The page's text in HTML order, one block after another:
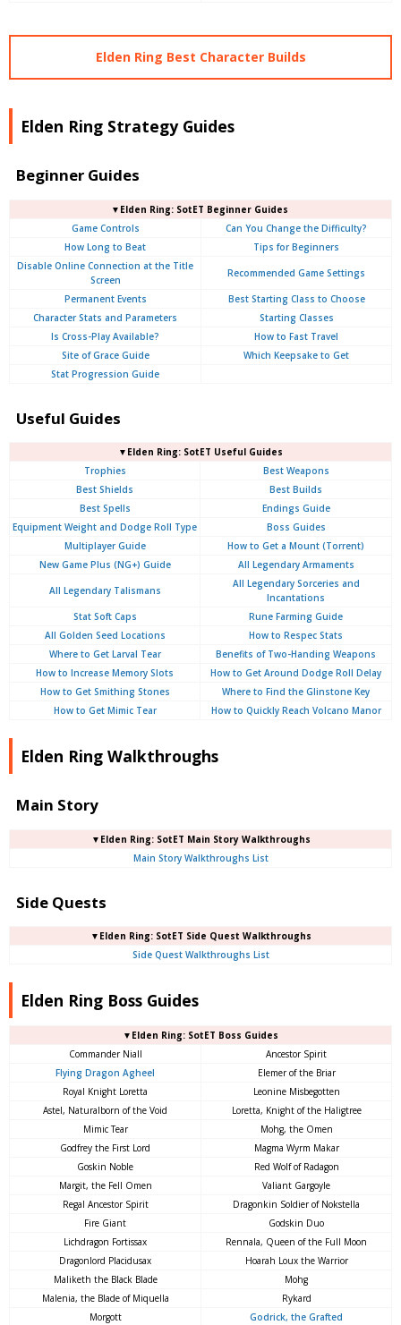
Elden Ring Best Character Builds
Elden Ring Strategy Guides
Beginner Guides
▼Elden Ring: SotET Beginner Guides
Game Controls
Can You Change the Difficulty?
How Long to Beat
Tips for Beginners
Disable Online Connection at the Title
Screen
Recommended Game Settings
Permanent Events
Best Starting Class to Choose
Character Stats and Parameters
Starting Classes
Is Cross-Play Available?
How to Fast Travel
Site of Grace Guide
Which Keepsake to Get
Stat Progression Guide
Useful Guides
▼Elden Ring: SotET Useful Guides
Trophies
Best Weapons
Best Shields
Best Builds
Best Spells
Endings Guide
Equipment Weight and Dodge Roll Type
Boss Guides
Multiplayer Guide
How to Get a Mount (Torrent)
New Game Plus (NG+) Guide
All Legendary Armaments
All Legendary Talismans
All Legendary Sorceries and
Incantations
Stat Soft Caps
Rune Farming Guide
All Golden Seed Locations
How to Respec Stats
Where to Get Larval Tear
Benefits of Two-Handing Weapons
How to Increase Memory Slots
How to Get Around Dodge Roll Delay
How to Get Smithing Stones
Where to Find the Glinstone Key
How to Get Mimic Tear
How to Quickly Reach Volcano Manor
Elden Ring Walkthroughs
Main Story
▼Elden Ring: SotET Main Story Walkthroughs
Main Story Walkthroughs List
Side Quests
▼Elden Ring: SotET Side Quest Walkthroughs
Side Quest Walkthroughs List
Elden Ring Boss Guides
▼Elden Ring: SotET Boss Guides
Commander Niall
Ancestor Spirit
Flying Dragon Agheel
Elemer of the Briar
Royal Knight Loretta
Leonine Misbegotten
Astel, Naturalborn of the Void
Loretta, Knight of the Haligtree
Mimic Tear
Mohg, the Omen
Godfrey the First Lord
Magma Wyrm Makar
Goskin Noble
Red Wolf of Radagon
Margit, the Fell Omen
Valiant Gargoyle
Regal Ancestor Spirit
Dragonkin Soldier of Nokstella
Fire Giant
Godskin Duo
Lichdragon Fortissax
Rennala, Queen of the Full Moon
Dragonlord Placidusax
Hoarah Loux the Warrior
Maliketh the Black Blade
Mohg
Malenia, the Blade of Miquella
Rykard
Morgott
Godrick, the Grafted